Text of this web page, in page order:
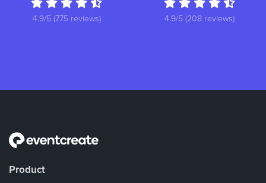
4.9/5 (775 reviews) 4.9/5 (208 reviews)
Product